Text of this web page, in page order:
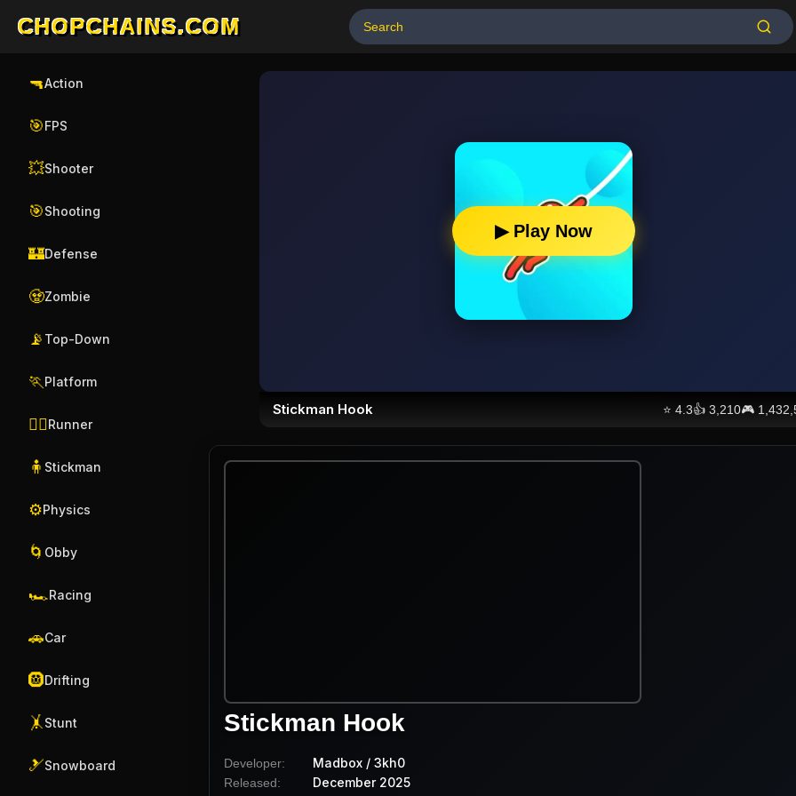
CHOPCHAINS.COM
🔫Action
🎯FPS
💥Shooter
🎯Shooting
🏰Defense
🧟Zombie
📡 Top-Down
🏃 Platform
🏃‍♂️Runner
🧍 Stickman
⚙️Physics
🌀 Obby
🏎️Racing
🚗Car
🛞Drifting
🤸 Stunt
🎿Snowboard
▶ Play Now
Stickman Hook ⭐4.3👍3,210🎮
Stickman Hook
Developer: Madbox / 3kh0
Released: December 2025